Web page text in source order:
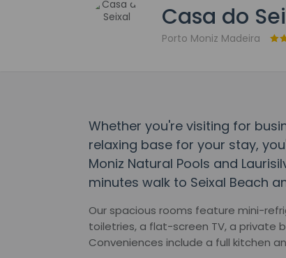
Casa do
Porto Moniz Madeira
Whether you're visiting for
relaxing base for your stay,
Moniz Natural Pools and
minutes walk to Seixal Beach
Our spacious rooms feature mini-
toiletries, a flat-screen TV, a private
Conveniences include a full kitchen